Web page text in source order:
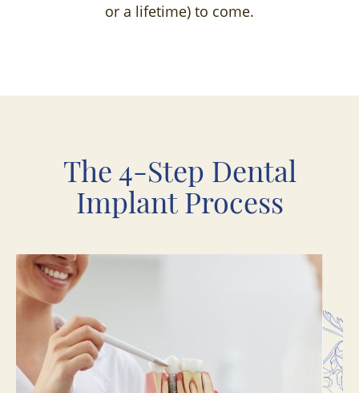
or a lifetime) to come.
The 4-Step Dental
Implant Process